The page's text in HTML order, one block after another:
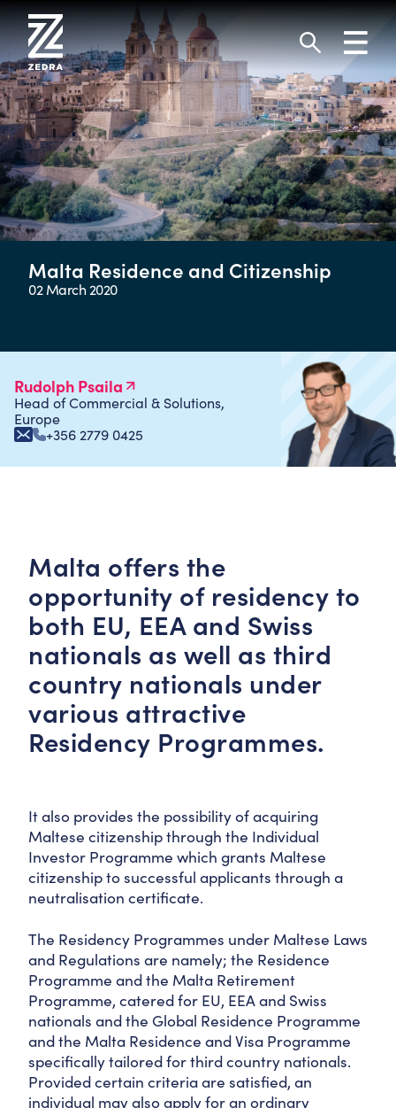
Skip
to
content
Search
Malta Residence and Citizenship
02 March 2020
Rudolph Psaila
Head of Commercial & Solutions,
Europe
+356 2779 0425
Malta offers the
opportunity of residency to
both EU, EEA and Swiss
nationals as well as third
country nationals under
various attractive
Residency Programmes.
It also provides the possibility of acquiring
Maltese citizenship through the Individual
Investor Programme which grants Maltese
citizenship to successful applicants through a
neutralisation certificate.
The Residency Programmes under Maltese Laws
and Regulations are namely; the Residence
Programme and the Malta Retirement
Programme, catered for EU, EEA and Swiss
nationals and the Global Residence Programme
and the Malta Residence and Visa Programme
specifically tailored for third country nationals.
Provided certain criteria are satisfied, an
individual may also apply for an ordinary